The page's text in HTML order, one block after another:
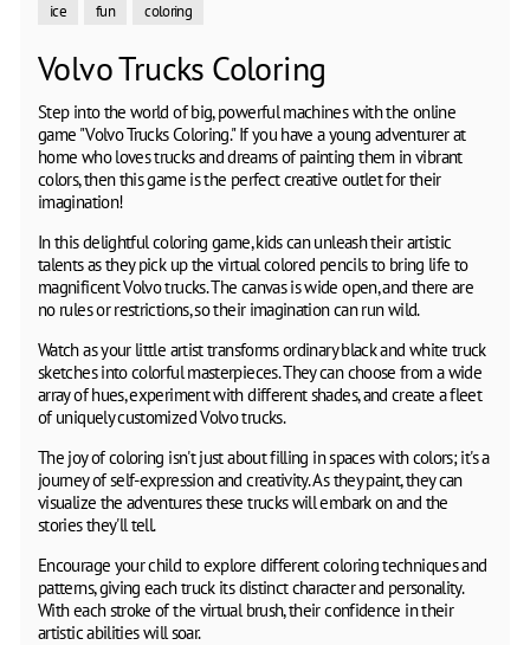
ice
fun coloring
Volvo Trucks Coloring
Step into the world of big, powerful machines with the online
game "Volvo Trucks Coloring." If you have a young adventurer at
home who loves trucks and dreams of painting them in vibrant
colors, then this game is the perfect creative outlet for their
imagination!
In this delightful coloring game, kids can unleash their artistic
talents as they pick up the virtual colored pencils to bring life to
magnificent Volvo trucks. The canvas is wide open, and there are
no rules or restrictions, so their imagination can run wild.
Watch as your little artist transforms ordinary black and white truck
sketches into colorful masterpieces. They can choose from a wide
array of hues, experiment with different shades, and create a fleet
of uniquely customized Volvo trucks.
The joy of coloring isn't just about filling in spaces with colors; it's a
journey of self-expression and creativity. As they paint, they can
visualize the adventures these trucks will embark on and the
stories they'll tell.
Encourage your child to explore different coloring techniques and
patterns, giving each truck its distinct character and personality.
With each stroke of the virtual brush, their confidence in their
artistic abilities will soar.